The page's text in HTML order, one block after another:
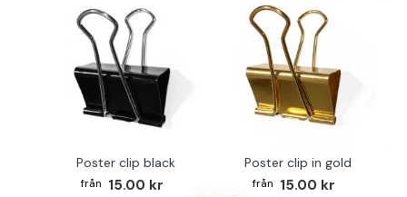
Poster clip black
15.00 kr
Poster clip in gold
15.00 kr